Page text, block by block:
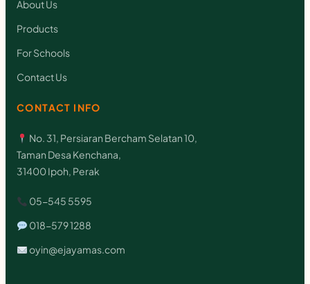
About Us
Products
For Schools
Contact Us
CONTACT INFO
No. 31, Persiaran Bercham Selatan 10,
Taman Desa Kenchana,
31400 Ipoh, Perak
05-545 5595
018-579 1288
oyin@ejayamas.com